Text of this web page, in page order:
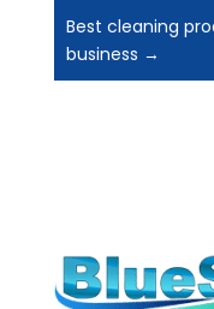
Best cleaning
business →